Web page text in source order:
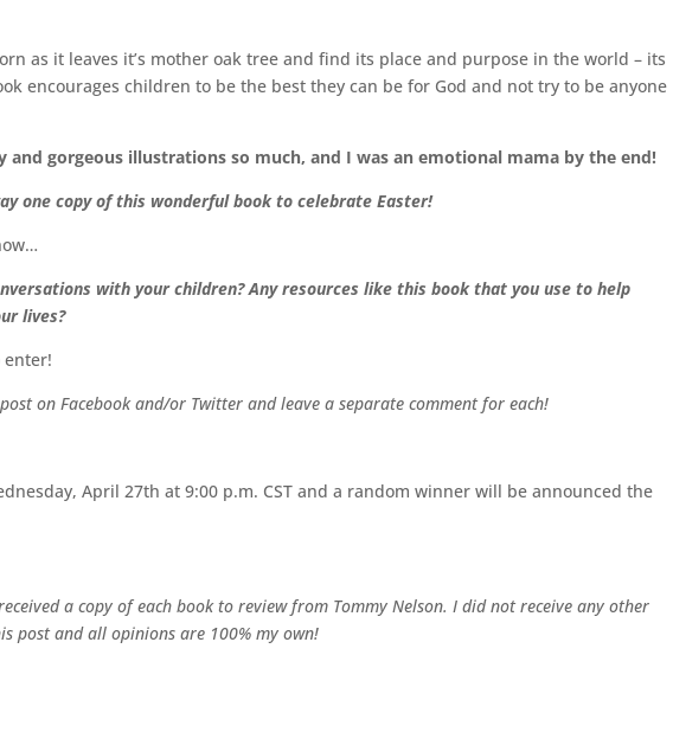
as it leaves it’s mother oak tree and find its place and purpose in the world – its
encourages children to be the best they can be for God and not try to be anyone
and gorgeous illustrations so much, and I was an emotional mama by the end!
one copy of this wonderful book to celebrate Easter!
with your children? Any resources like this book that you use to help
lives?
enter!
on Facebook and/or Twitter and leave a separate comment for each!
April 27th at 9:00 p.m. CST and a random winner will be announced the
a copy of each book to review from Tommy Nelson. I did not receive any other
post and all opinions are 100% my own!